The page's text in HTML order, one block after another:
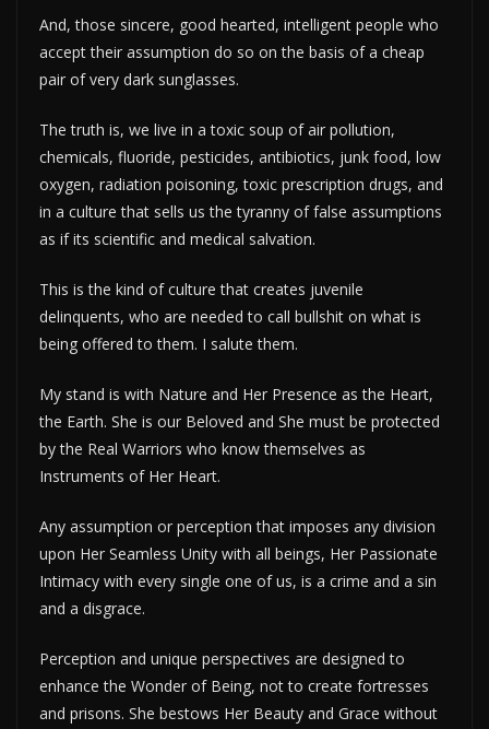
And, those sincere, good hearted, intelligent people who
accept their assumption do so on the basis of a cheap
pair of very dark sunglasses.
The truth is, we live in a toxic soup of air pollution,
chemicals, fluoride, pesticides, antibiotics, junk food, low
oxygen, radiation poisoning, toxic prescription drugs, and
in a culture that sells us the tyranny of false assumptions
as if its scientific and medical salvation.
This is the kind of culture that creates juvenile
delinquents, who are needed to call bullshit on what is
being offered to them. I salute them.
My stand is with Nature and Her Presence as the Heart,
the Earth. She is our Beloved and She must be protected
by the Real Warriors who know themselves as
Instruments of Her Heart.
Any assumption or perception that imposes any division
upon Her Seamless Unity with all beings, Her Passionate
Intimacy with every single one of us, is a crime and a sin
and a disgrace.
Perception and unique perspectives are designed to
enhance the Wonder of Being, not to create fortresses
and prisons. She bestows Her Beauty and Grace without